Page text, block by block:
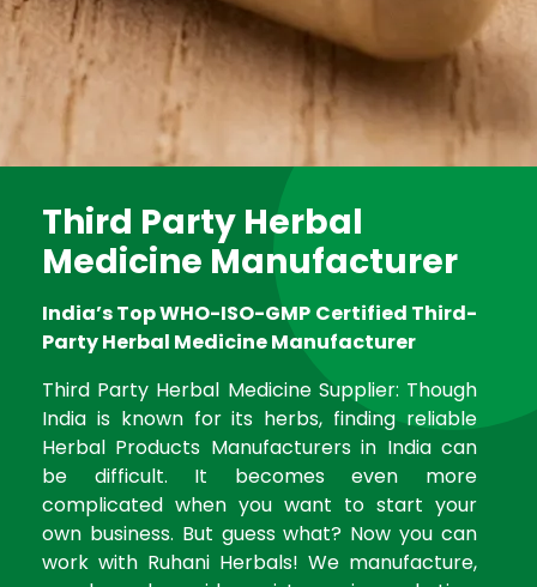
Third Party Herbal
Medicine Manufacturer
India’s Top WHO-ISO-GMP Certified Third-
Party Herbal Medicine Manufacturer
Third Party Herbal Medicine Supplier: Though
India is known for its herbs, finding reliable
Herbal Products Manufacturers in India can
be difficult. It becomes even more
complicated when you want to start your
own business. But guess what? Now you can
work with Ruhani Herbals! We manufacture,